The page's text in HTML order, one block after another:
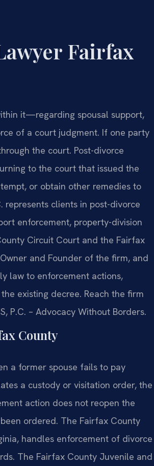
Fairfax
it—regarding spousal support,
of a court judgment. If one party
the court. Post-divorce
to the court that issued the
or obtain other remedies to
represents clients in post-divorce
enforcement, property-division
Circuit Court and the Fairfax
and Founder of the firm, and
law to enforcement actions,
existing decree. Reach the firm
P.C. – Advocacy Without Borders.
County
a former spouse fails to pay
a custody or visitation order, the
action does not reopen the
ordered. The Fairfax County
handles enforcement of divorce
The Fairfax County Juvenile and